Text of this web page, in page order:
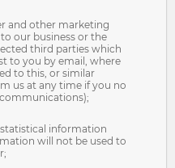
and other marketing
our business or the
third parties which
to you by email, where
to this, or similar
us at any time if you no
information
will not be used to